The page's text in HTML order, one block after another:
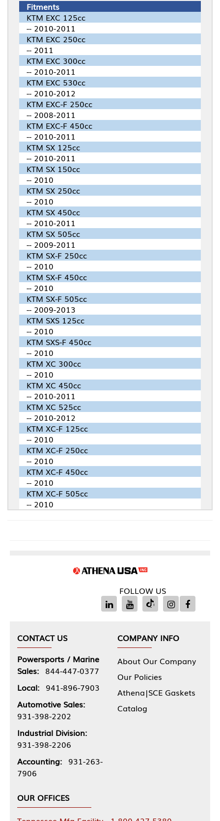
Fitments
KTM EXC 125cc
-- 2010-2011
KTM EXC 250cc
-- 2011
KTM EXC 300cc
-- 2010-2011
KTM EXC 530cc
-- 2010-2012
KTM EXC-F 250cc
-- 2008-2011
KTM EXC-F 450cc
-- 2010-2011
KTM SX 125cc
-- 2010-2011
KTM SX 150cc
-- 2010
KTM SX 250cc
-- 2010
KTM SX 450cc
-- 2010-2011
KTM SX 505cc
-- 2009-2011
KTM SX-F 250cc
-- 2010
KTM SX-F 450cc
-- 2010
KTM SX-F 505cc
-- 2009-2013
KTM SXS 125cc
-- 2010
KTM SXS-F 450cc
-- 2010
KTM XC 300cc
-- 2010
KTM XC 450cc
-- 2010-2011
KTM XC 525cc
-- 2010-2012
KTM XC-F 125cc
-- 2010
KTM XC-F 250cc
-- 2010
KTM XC-F 450cc
-- 2010
KTM XC-F 505cc
-- 2010
FOLLOW US
CONTACT US
Powersports / Marine
Sales: 844-447-0377
Local: 941-896-7903
Automotive Sales:
931-398-2202
Industrial Division:
931-398-2206
Accounting: 931-263-
7906
COMPANY INFO
About Our Company
Our Policies
Athena|SCE Gaskets
Catalog
OUR OFFICES